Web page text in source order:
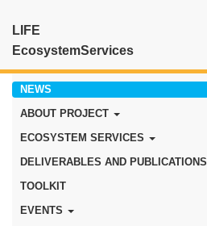
LIFE
EcosystemServices
NEWS
ABOUT PROJECT
ECOSYSTEM SERVICES
DELIVERABLES AND PUBLICATIONS
TOOLKIT
EVENTS